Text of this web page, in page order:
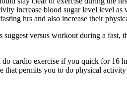
increase blood sugar level level
hrs and also increase their
suggest versus workout during a fast,
cardio exercise if you quick for 16
that permits you to do physical